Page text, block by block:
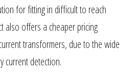
for fitting in difficult to reach
also offers a cheaper pricing
transformers, due to the wide
current detection.